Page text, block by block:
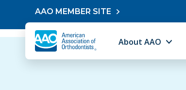
Skip to contentAAO MEMBER SITE
About AAO